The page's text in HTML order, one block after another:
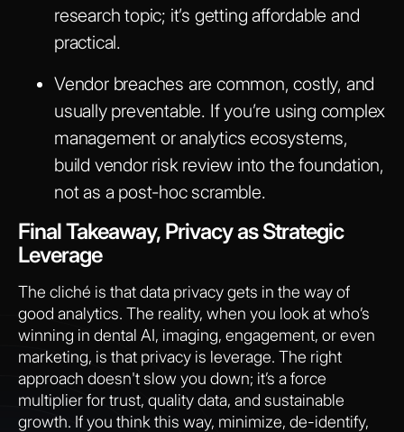
research topic; it’s getting affordable and
practical.
Vendor breaches are common, costly, and
usually preventable. If you’re using complex
management or analytics ecosystems,
build vendor risk review into the foundation,
not as a post-hoc scramble.
Final Takeaway, Privacy as Strategic
Leverage
The cliché is that data privacy gets in the way of
good analytics. The reality, when you look at who’s
winning in dental AI, imaging, engagement, or even
marketing, is that privacy is leverage. The right
approach doesn't slow you down; it’s a force
multiplier for trust, quality data, and sustainable
growth. If you think this way, minimize, de-identify,